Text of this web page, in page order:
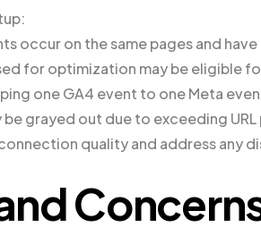
occur on the same pages and
for optimization may be eligible
one GA4 event to one Meta
be grayed out due to exceeding
quality and address any